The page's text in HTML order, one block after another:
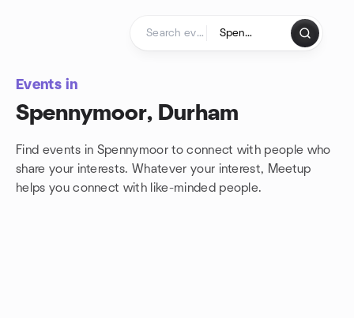
Events in
Spennymoor, Durham
Find events in Spennymoor to connect with people who
share your interests. Whatever your interest, Meetup
helps you connect with like-minded people.